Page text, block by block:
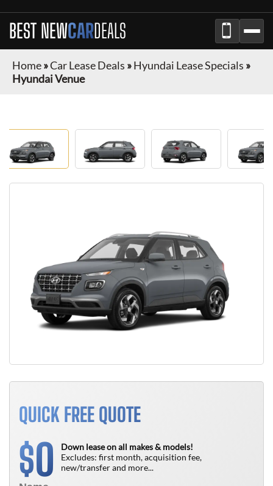
BEST NEWCARDEALS
Home»Car Lease Deals »Hyundai Lease Specials »
Hyundai Venue
QUICK FREE QUOTE
$0
Down lease on all makes & models!
Excludes: first month, acquisition fee,
new/transfer and more...